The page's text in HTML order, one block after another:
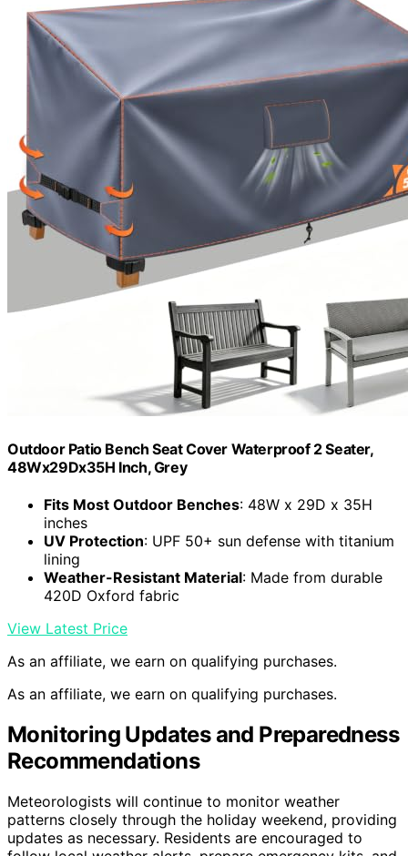
Outdoor Patio Bench Seat Cover Waterproof 2 Seater,
48Wx29Dx35H Inch, Grey
Fits Most Outdoor Benches: 48W x 29D x 35H
inches
UV Protection: UPF 50+ sun defense with titanium
lining
Weather-Resistant Material: Made from durable
420D Oxford fabric
View Latest Price
As an affiliate, we earn on qualifying purchases.
As an affiliate, we earn on qualifying purchases.
Monitoring Updates and Preparedness
Recommendations
Meteorologists will continue to monitor weather
patterns closely through the holiday weekend, providing
updates as necessary. Residents are encouraged to